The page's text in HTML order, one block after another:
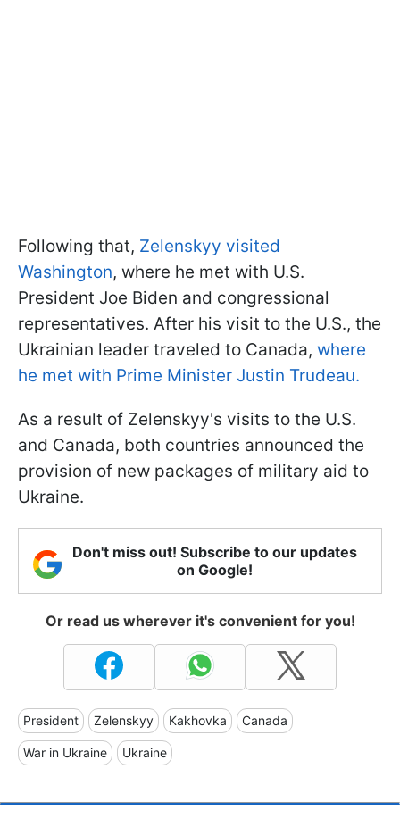
Following that, Zelenskyy visited
Washington, where he met with U.S.
President Joe Biden and congressional
representatives. After his visit to the U.S., the
Ukrainian leader traveled to Canada, where
he met with Prime Minister Justin Trudeau.
As a result of Zelenskyy's visits to the U.S.
and Canada, both countries announced the
provision of new packages of military aid to
Ukraine.
Don't miss out! Subscribe to our updates
on Google!
Or read us wherever it's convenient for you!
President Zelenskyy Kakhovka Canada
War in Ukraine Ukraine